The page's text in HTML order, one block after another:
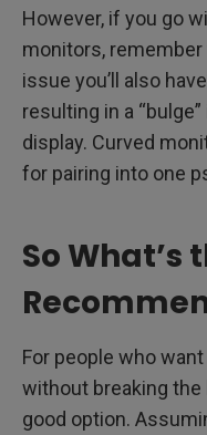
However, if you go
monitors, remember
issue you’ll also
resulting in a
display. Curved
for pairing into one
So What’s
For people who
without breaking the
good option.